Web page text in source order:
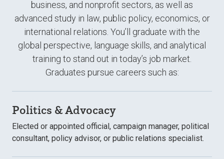
business, and nonprofit sectors, as well as
advanced study in law, public policy, economics, or
international relations. You’ll graduate with the
global perspective, language skills, and analytical
training to stand out in today’s job market.
Graduates pursue careers such as:
Politics & Advocacy
Elected or appointed official, campaign manager, political
consultant, policy advisor, or public relations specialist.